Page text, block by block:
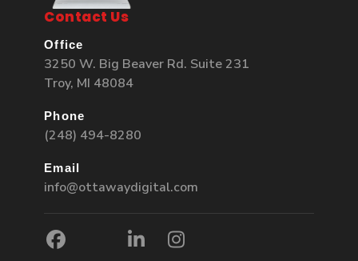
Contact Us
Office
3250 W. Big Beaver Rd. Suite 231
Troy, MI 48084
Phone
(248) 494-8280
Email
info@ottawaydigital.com